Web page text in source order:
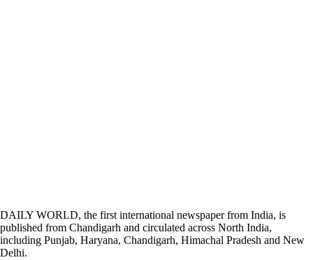
DAILY WORLD, the first international newspaper from India, is
published from Chandigarh and circulated across North India,
including Punjab, Haryana, Chandigarh, Himachal Pradesh and New
Delhi.